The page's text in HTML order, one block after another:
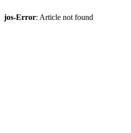
jos-Error: Article not found